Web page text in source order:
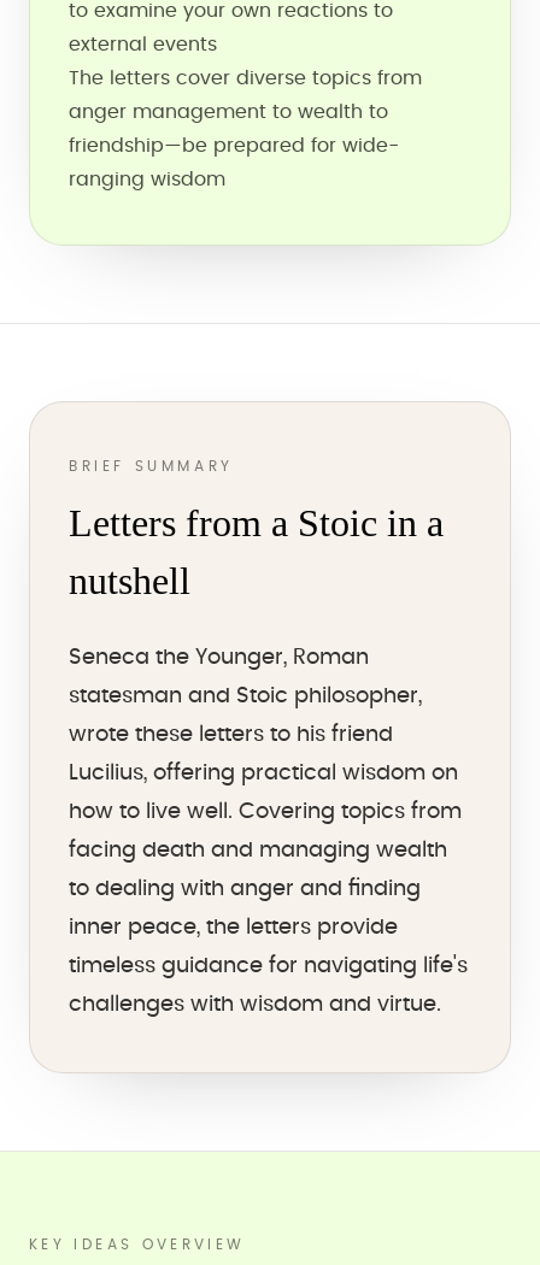
to examine your own reactions to
external events
The letters cover diverse topics from
anger management to wealth to
friendship—be prepared for wide-
ranging wisdom
BRIEF SUMMARY
Letters from a Stoic in a
nutshell
Seneca the Younger, Roman
statesman and Stoic philosopher,
wrote these letters to his friend
Lucilius, offering practical wisdom on
how to live well. Covering topics from
facing death and managing wealth
to dealing with anger and finding
inner peace, the letters provide
timeless guidance for navigating life's
challenges with wisdom and virtue.
KEY IDEAS OVERVIEW